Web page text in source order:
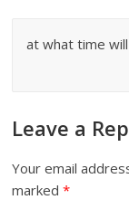
at what time
Leave a
Your email
marked*